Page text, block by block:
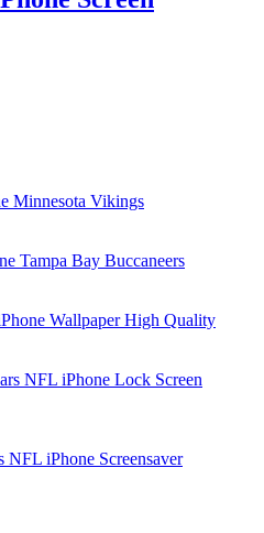
Minnesota Vikings
Tampa Bay Buccaneers
Wallpaper High Quality
NFL iPhone Lock Screen
NFL iPhone Screensaver